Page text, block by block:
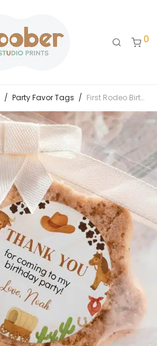
0
/ Party Favor Tags / First Rodeo Birthday Thank You Favor Tag